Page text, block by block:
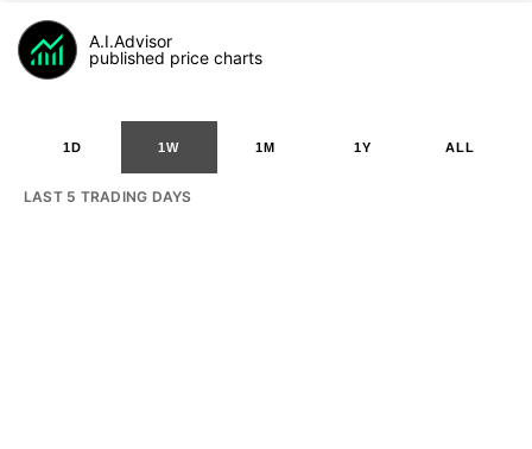
A.I.Advisor
published price charts
1D 1W 1M 1Y ALL
LAST 5 TRADING DAYS